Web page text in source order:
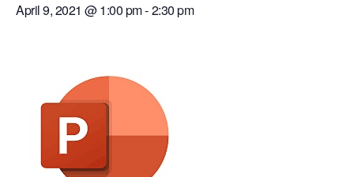
April 9, 2021 @ 1:00 pm-2:30 pm